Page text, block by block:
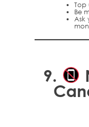
Top
Be
Ask
9.